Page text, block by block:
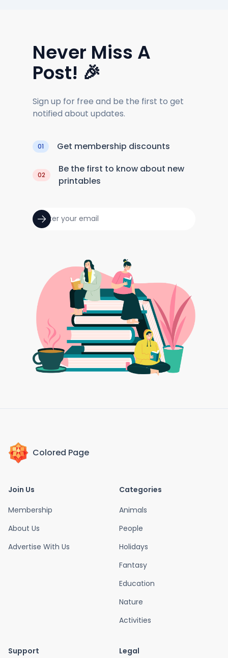
Never Miss A
Post! 🎉
Sign up for free and be the first to get
notified about updates.
01 Get membership discounts
02
Be the first to know about new
printables
Colored Page
Join Us
Membership
About Us
Advertise With Us
Categories
Animals
People
Holidays
Fantasy
Education
Nature
Activities
Support Legal